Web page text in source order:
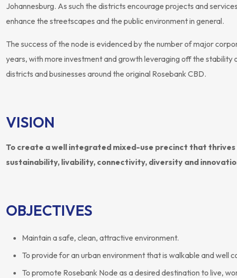
Johannesburg. As such the districts encourage projects and
enhance the streetscapes and the public environment in general.
The success of the node is evidenced by the number of major
years, with more investment and growth leveraging off the
districts and businesses around the original Rosebank CBD.
VISION
To create a well integrated mixed-use precinct that thrives
sustainability, livability, connectivity, diversity and
OBJECTIVES
Maintain a safe, clean, attractive environment.
To provide for an urban environment that is walkable and well
To promote Rosebank Node as a desired destination to live,